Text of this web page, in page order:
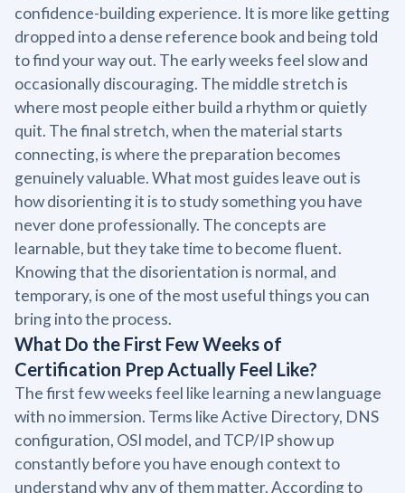
confidence-building experience. It is more like getting
dropped into a dense reference book and being told
to find your way out. The early weeks feel slow and
occasionally discouraging. The middle stretch is
where most people either build a rhythm or quietly
quit. The final stretch, when the material starts
connecting, is where the preparation becomes
genuinely valuable. What most guides leave out is
how disorienting it is to study something you have
never done professionally. The concepts are
learnable, but they take time to become fluent.
Knowing that the disorientation is normal, and
temporary, is one of the most useful things you can
bring into the process.
What Do the First Few Weeks of
Certification Prep Actually Feel Like?
The first few weeks feel like learning a new language
with no immersion. Terms like Active Directory, DNS
configuration, OSI model, and TCP/IP show up
constantly before you have enough context to
understand why any of them matter. According to